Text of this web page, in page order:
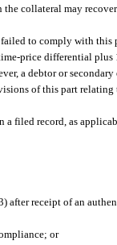
collateral may
to comply with
price differential plus
a debtor or
of this part
filed record, as
after receipt of an
or